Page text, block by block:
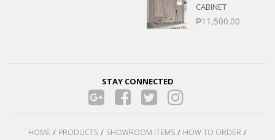
CABINET
₱11,500.00
STAY CONNECTED
HOME PRODUCTS SHOWROOM ITEMS
HOW TO ORDER